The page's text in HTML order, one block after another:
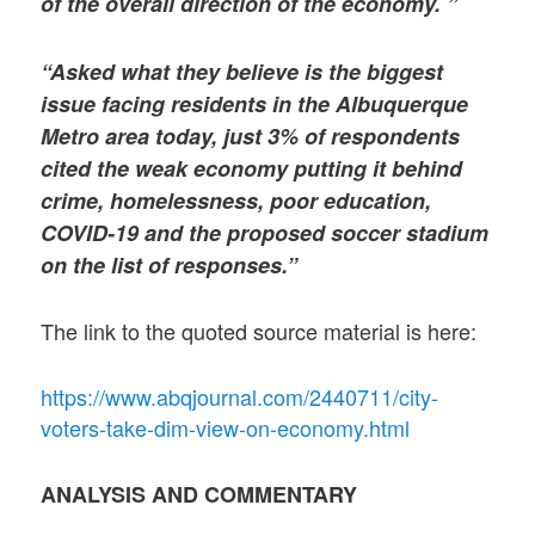
“Asked what they believe is the biggest
issue facing residents in the Albuquerque
Metro area today, just 3% of respondents
cited the weak economy putting it behind
crime, homelessness, poor education,
COVID-19 and the proposed soccer stadium
on the list of responses.”
The link to the quoted source material is here:
https://www.abqjournal.com/2440711/city-
voters-take-dim-view-on-economy.html
ANALYSIS AND COMMENTARY